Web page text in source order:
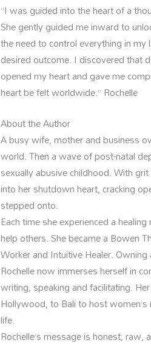
“I was guided into the heart of a
She gently guided me inward to
the need to control everything in
desired outcome. I discovered that
opened my heart and gave me
heart be felt worldwide.” Rochelle
About the Author
A busy wife, mother and business
world. Then a wave of post-natal
sexually abusive childhood. With
into her shutdown heart, cracking
stepped onto.
Each time she experienced a
help others. She became a Bowen
Worker and Intuitive Healer.
Rochelle now immerses herself in
writing, speaking and facilitating.
Hollywood, to Bali to host women’s
life.
Rochelle’s message is honest,